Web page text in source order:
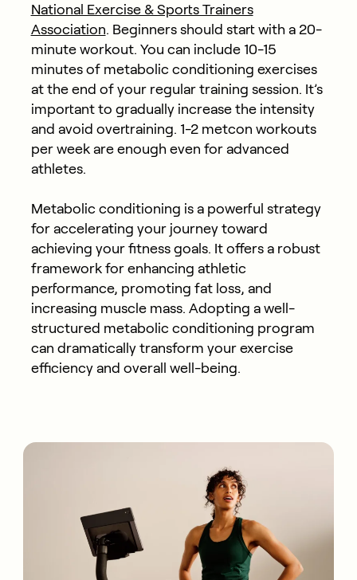
National Exercise & Sports Trainers
Association. Beginners should start with a 20-
minute workout. You can include 10-15
minutes of metabolic conditioning exercises
at the end of your regular training session. It’s
important to gradually increase the intensity
and avoid overtraining. 1-2 metcon workouts
per week are enough even for advanced
athletes.
Metabolic conditioning is a powerful strategy
for accelerating your journey toward
achieving your fitness goals. It offers a robust
framework for enhancing athletic
performance, promoting fat loss, and
increasing muscle mass. Adopting a well-
structured metabolic conditioning program
can dramatically transform your exercise
efficiency and overall well-being.